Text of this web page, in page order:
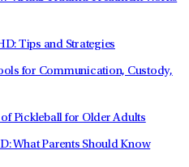
Tips and Strategies
for Communication, Custody,
Pickleball for Older Adults
What Parents Should Know